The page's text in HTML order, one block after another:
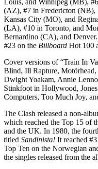
Louis, and Winnipeg (MB),
(AZ), #7 in Fredericton (NB),
Kansas City (MO), and
(LA), #10 in Toronto, and
Bernardino (CA), and
#23 on the Billboard Hot 100
Cover versions of “Train In
Blind, Ill Rapture,
Dwight Yoakam, Annie
Stinkfoot in Hollywood,
Computers, Too Much Joy,
The Clash released a non-
which reached the Top 15 of
and the UK. In 1980, the
titled Sandinista! It reached
Top Ten on the Norwegian
the singles released from the